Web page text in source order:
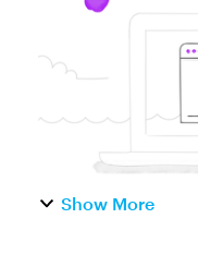
learning
Show More